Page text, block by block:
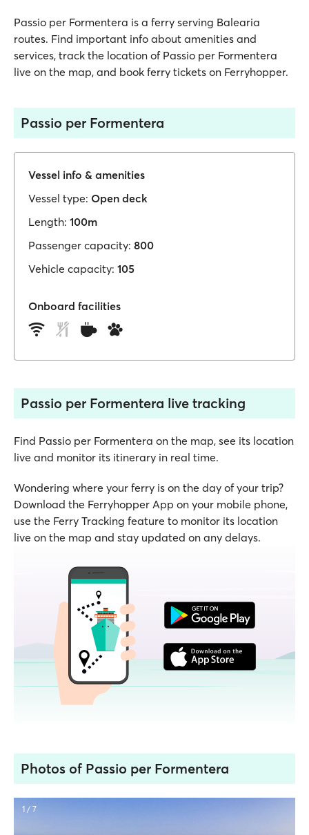
Passio per Formentera is a ferry serving Balearia
routes. Find important info about amenities and
services, track the location of Passio per Formentera
live on the map, and book ferry tickets on Ferryhopper.
Passio per Formentera
Vessel info & amenities
Vessel type: Open deck
Length: 100m
Passenger capacity: 800
Vehicle capacity: 105
Onboard facilities
Passio per Formentera live tracking
Find Passio per Formentera on the map, see its location
live and monitor its itinerary in real time.
Wondering where your ferry is on the day of your trip?
Download the Ferryhopper App on your mobile phone,
use the Ferry Tracking feature to monitor its location
live on the map and stay updated on any delays.
Photos of Passio per Formentera
1 / 7